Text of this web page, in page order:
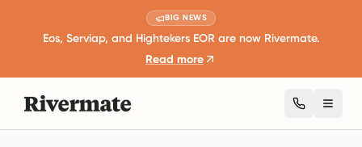
BIG NEWS
Eos, Serviap, and Hightekers EOR are now Rivermate.
Read more